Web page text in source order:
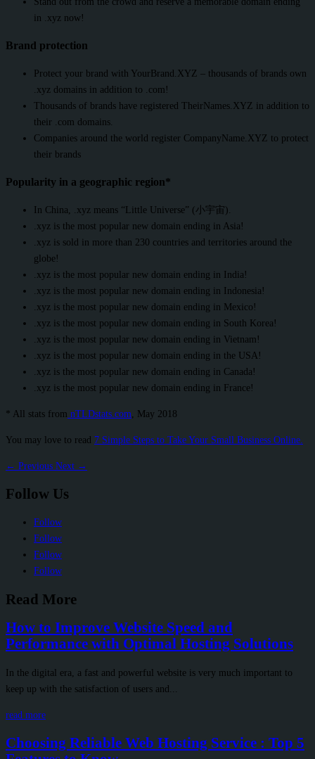
in .xyz now!
Brand protection
Protect your brand with YourBrand.XYZ – thousands of brands own
.xyz domains in addition to .com!
Thousands of brands have registered TheirNames.XYZ in addition to
their .com domains.
Companies around the world register CompanyName.XYZ to protect
their brands
Popularity in a geographic region*
In China, .xyz means “Little Universe” (小宇宙).
.xyz is the most popular new domain ending in Asia!
.xyz is sold in more than 230 countries and territories around the
globe!
.xyz is the most popular new domain ending in India!
.xyz is the most popular new domain ending in Indonesia!
.xyz is the most popular new domain ending in Mexico!
.xyz is the most popular new domain ending in South Korea!
.xyz is the most popular new domain ending in Vietnam!
.xyz is the most popular new domain ending in the USA!
.xyz is the most popular new domain ending in Canada!
.xyz is the most popular new domain ending in France!
* All stats from nTLDstats.com , May 2018
You may love to read 7 Simple Steps to Take Your Small Business Online.
← Previous Next →
Follow Us
Follow
Follow
Follow
Follow
Read More
How to Improve Website Speed and
Performance with Optimal Hosting Solutions
In the digital era, a fast and powerful website is very much important to
keep up with the satisfaction of users and...
read more
Choosing Reliable Web Hosting Service : Top 5